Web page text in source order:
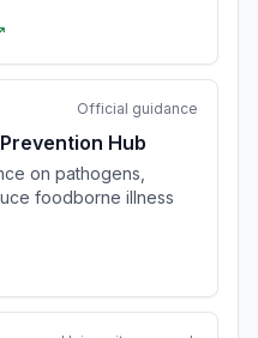
Official guidance
Hub
on pathogens,
foodborne illness